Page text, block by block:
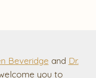
Beveridge and Dr.
you to